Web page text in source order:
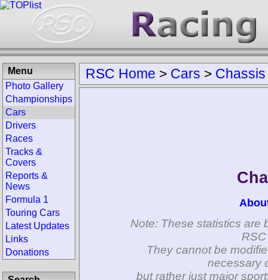
RSC Home > Cars > Chassis
Note: These statistics are
They cannot be
necessary
but rather just major
Menu
Photo Gallery
Championships
Cars
Drivers
Races
Tracks &
Covers
Reports &
News
Formula 1
Touring Cars
Latest Updates
Links
Donations